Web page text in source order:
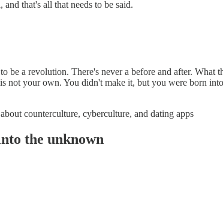
that's all that needs to be said.
be a revolution. There's never a before and after.
not your own. You didn't make it, but you were born
counterculture, cyberculture, and dating apps
the unknown